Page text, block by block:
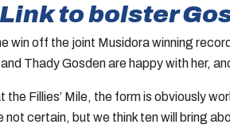
to bolster
win off the joint Musidora winning
Thady Gosden are happy with her,
the Fillies’ Mile, the form is obviously
not certain, but we think ten will bring